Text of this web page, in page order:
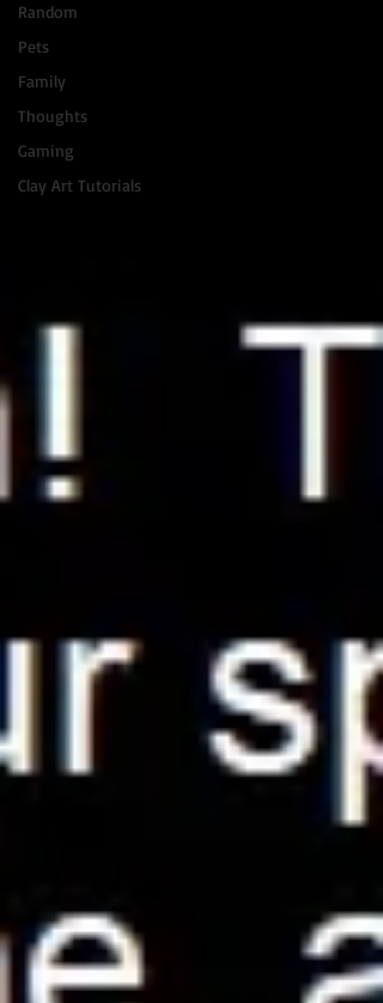
Random
Pets
Family
Thoughts
Gaming
Clay Art Tutorials